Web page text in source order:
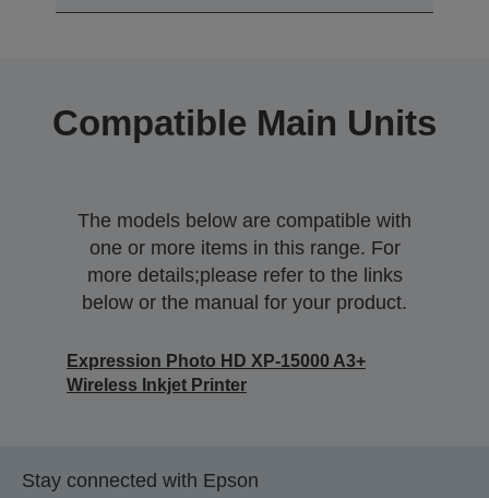
Compatible Main Units
The models below are compatible with
one or more items in this range. For
more details;please refer to the links
below or the manual for your product.
Expression Photo HD XP-15000 A3+
Wireless Inkjet Printer
Stay connected with Epson